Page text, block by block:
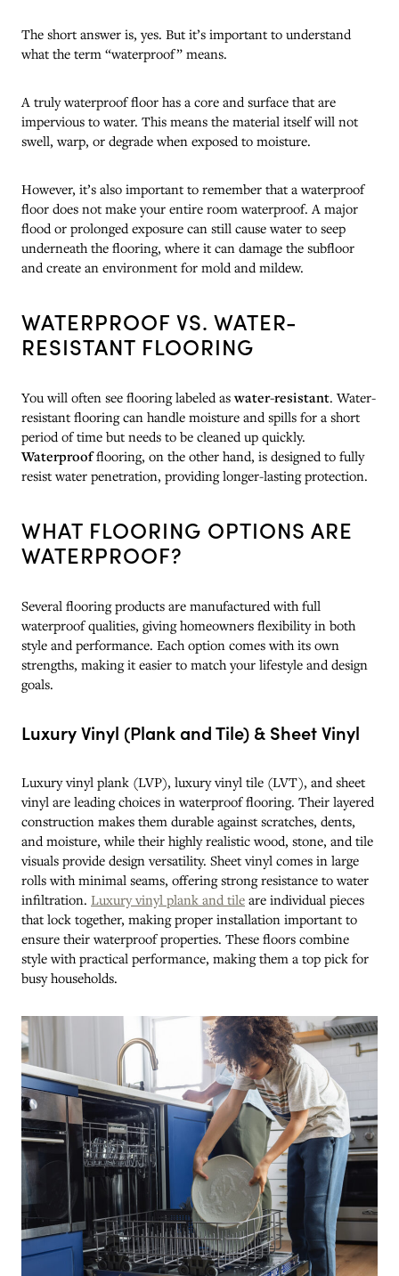
The short answer is, yes. But it’s important to understand
what the term “waterproof” means.
A truly waterproof floor has a core and surface that are
impervious to water. This means the material itself will not
swell, warp, or degrade when exposed to moisture.
However, it’s also important to remember that a waterproof
floor does not make your entire room waterproof. A major
flood or prolonged exposure can still cause water to seep
underneath the flooring, where it can damage the subfloor
and create an environment for mold and mildew.
WATERPROOF VS. WATER-
RESISTANT FLOORING
You will often see flooring labeled as water-resistant. Water-
resistant flooring can handle moisture and spills for a short
period of time but needs to be cleaned up quickly.
Waterproofflooring, on the other hand, is designed to fully
resist water penetration, providing longer-lasting protection.
WHAT FLOORING OPTIONS ARE
WATERPROOF?
Several flooring products are manufactured with full
waterproof qualities, giving homeowners flexibility in both
style and performance. Each option comes with its own
strengths, making it easier to match your lifestyle and design
goals.
Luxury Vinyl (Plank and Tile) & Sheet Vinyl
Luxury vinyl plank (LVP), luxury vinyl tile (LVT), and sheet
vinyl are leading choices in waterproof flooring. Their layered
construction makes them durable against scratches, dents,
and moisture, while their highly realistic wood, stone, and tile
visuals provide design versatility. Sheet vinyl comes in large
rolls with minimal seams, offering strong resistance to water
infiltration. Luxury vinyl plank and tile are individual pieces
that lock together, making proper installation important to
ensure their waterproof properties. These floors combine
style with practical performance, making them a top pick for
busy households.